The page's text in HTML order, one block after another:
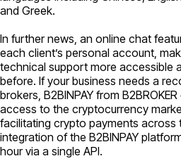
and Greek.
In further news, an online chat
each client’s personal account,
technical support more accessible
before. If your business needs a
brokers, B2BINPAY from
access to the cryptocurrency
facilitating crypto payments across
integration of the B2BINPAY
hour via a single API.